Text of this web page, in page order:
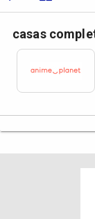
casas